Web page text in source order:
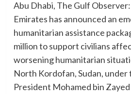
Abu Dhabi, The Gulf
Emirates has announced an
humanitarian assistance
million to support civilians
worsening humanitarian
North Kordofan, Sudan,
President Mohamed bin